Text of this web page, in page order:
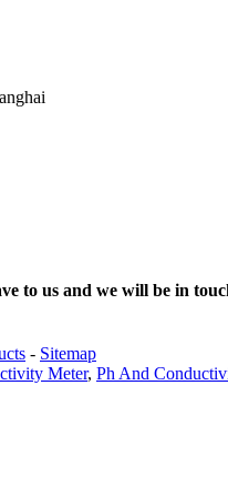
to us and we will be in
- Sitemap
Meter, Ph And